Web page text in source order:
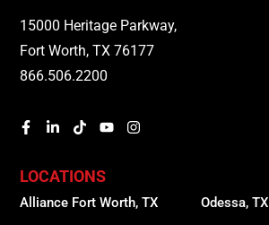
15000 Heritage Parkway,
Fort Worth, TX 76177
866.506.2200
LOCATIONS
Alliance Fort Worth, TX
Odessa, TX